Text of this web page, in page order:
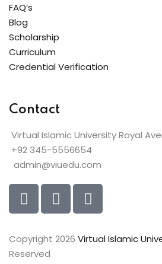
FAQ’s
Blog
Scholarship
Curriculum
Credential Verification
Contact
Virtual Islamic University Royal
+92 345-5556654
admin@viuedu.com
Copyright 2026 Virtual Islamic
Reserved